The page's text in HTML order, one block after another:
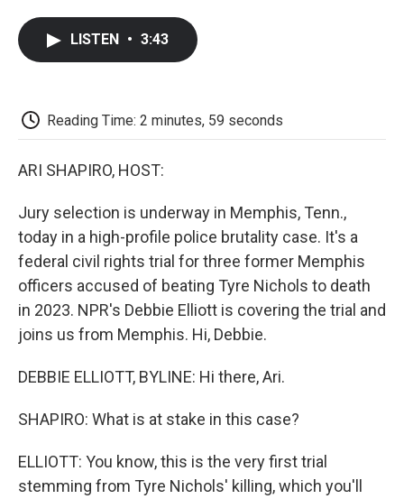
LISTEN • 3:43
Reading Time: 2 minutes, 59 seconds
ARI SHAPIRO, HOST:
Jury selection is underway in Memphis, Tenn.,
today in a high-profile police brutality case. It's a
federal civil rights trial for three former Memphis
officers accused of beating Tyre Nichols to death
in 2023. NPR's Debbie Elliott is covering the trial and
joins us from Memphis. Hi, Debbie.
DEBBIE ELLIOTT, BYLINE: Hi there, Ari.
SHAPIRO: What is at stake in this case?
ELLIOTT: You know, this is the very first trial
stemming from Tyre Nichols' killing, which you'll